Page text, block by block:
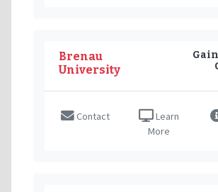
Brenau
University
Contact
Learn
More